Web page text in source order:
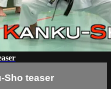
Sho teaser